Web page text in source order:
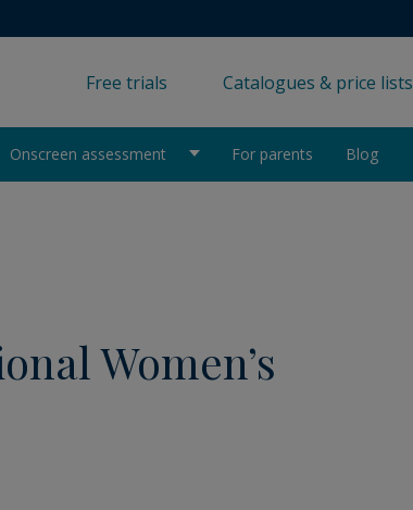
Free trials Catalogues & price lists
Onscreen assessment For parents Blog
Women’s